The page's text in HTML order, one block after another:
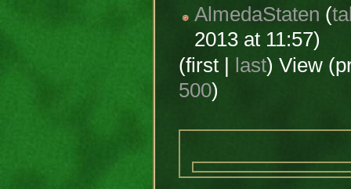
AlmedaStaten (
2013 at 11:57)
(first |
last) View
500)